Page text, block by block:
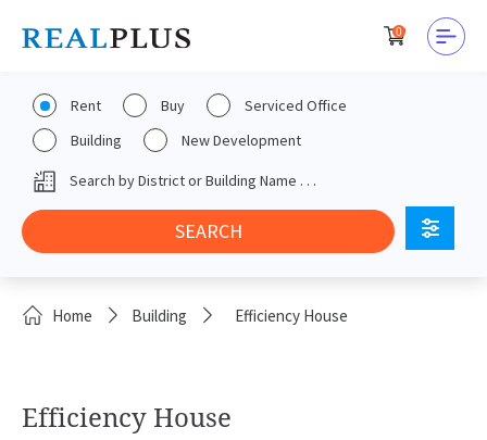
0
Rent Buy
Serviced Office
Building
New Development
Home Building Efficiency House
Efficiency House